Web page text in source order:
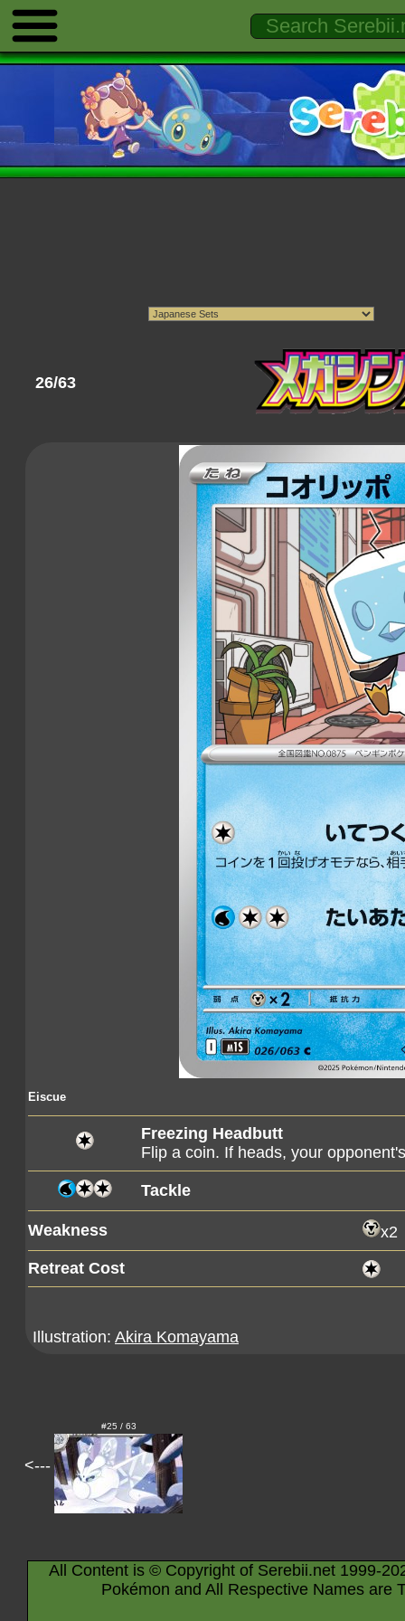
26/63
Eiscue
Freezing Headbutt
Flip a coin. If heads, your
Tackle
Weakness
x2
Retreat Cost
Illustration: Akira Komayama
<---
#25 / 63
All Content is © Copyright of Serebii.net 1999-
Pokémon and All Respective Names are